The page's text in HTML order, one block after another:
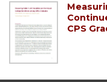
CPS